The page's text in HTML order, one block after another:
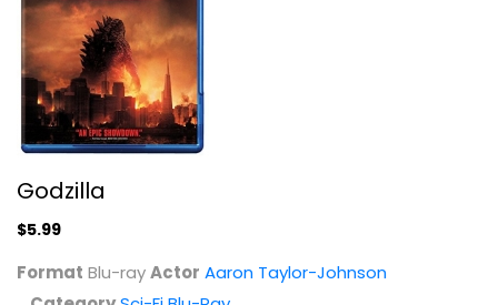
Aaron Taylor-Johnson
Godzilla
$5.99
Format Blu-rayActor Aaron Taylor-Johnson